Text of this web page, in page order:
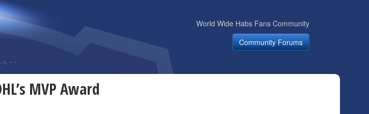
World Wide Habs Fans Community
Community Forums
MVP Award